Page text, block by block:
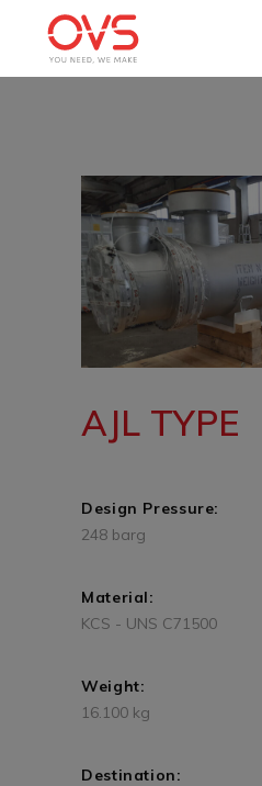
AJL TYPE
Design Pressure:
248 barg
Material:
KCS - UNS C71500
Weight:
16.100 kg
Destination: